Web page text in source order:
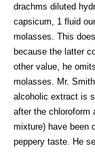
drachms diluted
capsicum, 1 fluid
molasses. This
because the latter
other value, he
molasses. Mr.
alcoholic extract is
after the chloroform
mixture) have been
peppery taste. He